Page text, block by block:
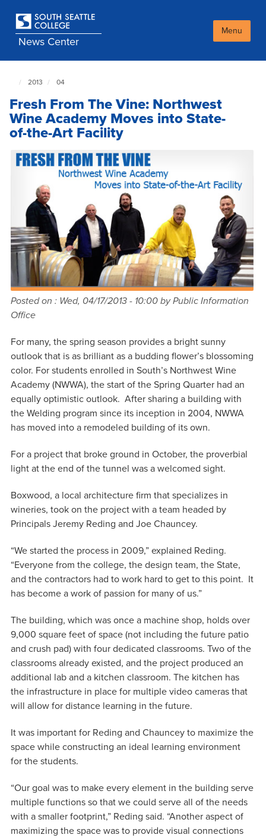
main
contentNews Center
Menu
NewsCenter
home
page
2013 04
Fresh From The Vine: Northwest
Wine Academy Moves into State-
of-the-Art Facility
Posted on : Wed, 04/17/2013 - 10:00by Public Information
Office
For many, the spring season provides a bright sunny
outlook that is as brilliant as a budding flower’s blossoming
color. For students enrolled in South’s Northwest Wine
Academy (NWWA), the start of the Spring Quarter had an
equally optimistic outlook. After sharing a building with
the Welding program since its inception in 2004, NWWA
has moved into a remodeled building of its own.
For a project that broke ground in October, the proverbial
light at the end of the tunnel was a welcomed sight.
Boxwood, a local architecture firm that specializes in
wineries, took on the project with a team headed by
Principals Jeremy Reding and Joe Chauncey.
“We started the process in 2009,” explained Reding.
“Everyone from the college, the design team, the State,
and the contractors had to work hard to get to this point. It
has become a work of passion for many of us.”
The building, which was once a machine shop, holds over
9,000 square feet of space (not including the future patio
and crush pad) with four dedicated classrooms. Two of the
classrooms already existed, and the project produced an
additional lab and a kitchen classroom. The kitchen has
the infrastructure in place for multiple video cameras that
will allow for distance learning in the future.
It was important for Reding and Chauncey to maximize the
space while constructing an ideal learning environment
for the students.
“Our goal was to make every element in the building serve
multiple functions so that we could serve all of the needs
with a smaller footprint,” Reding said. “Another aspect of
maximizing the space was to provide visual connections